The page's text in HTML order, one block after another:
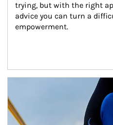
trying, but with the right
advice you can turn a
empowerment.